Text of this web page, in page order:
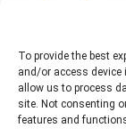
To provide the best
and/or access device
allow us to process
site. Not consenting
features and